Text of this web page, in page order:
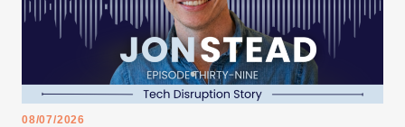
08/07/2026